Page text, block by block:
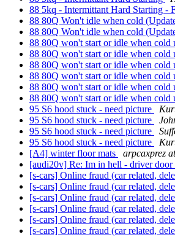
88 5kq - Intermittant Hard Starting -
88 80Q Won't idle when cold
88 80Q Won't idle when cold
88 80Q won't start or idle when cold
88 80Q won't start or idle when cold
88 80Q won't start or idle when cold
88 80Q won't start or idle when cold
88 80Q won't start or idle when cold
88 80Q won't start or idle when cold
95 S6 hood stuck - need picture
95 S6 hood stuck - need picture
95 S6 hood stuck - need picture
95 S6 hood stuck - need picture
[A4] winter floor mats
arpcaxprez
[audi20v] Re: Im in hell - driver door
[s-cars] Online fraud (car related,
[s-cars] Online fraud (car related,
[s-cars] Online fraud (car related,
[s-cars] Online fraud (car related,
[s-cars] Online fraud (car related,
[s-cars] Online fraud (car related,